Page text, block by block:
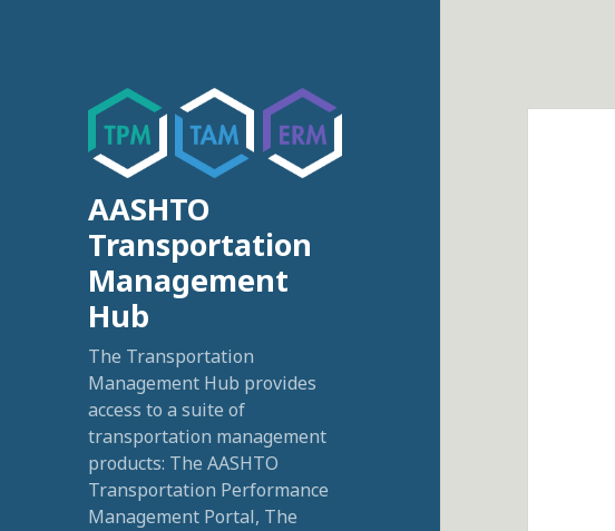
AASHTO
Transportation
Management
Hub
The Transportation
Management Hub provides
access to a suite of
transportation management
products: The AASHTO
Transportation Performance
Management Portal, The